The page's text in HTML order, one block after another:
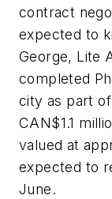
contract
expected to
George, Lite
completed
city as part
CAN$1.1
valued at
expected to
June.